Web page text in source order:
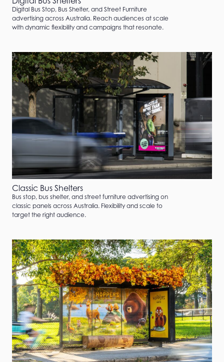
Digital Bus Stop, Bus Shelter, and Street Furniture
advertising across Australia. Reach audiences at scale
with dynamic flexibility and campaigns that resonate.
Classic Bus Shelters
Bus stop, bus shelter, and street furniture advertising on
classic panels across Australia. Flexibility and scale to
target the right audience.